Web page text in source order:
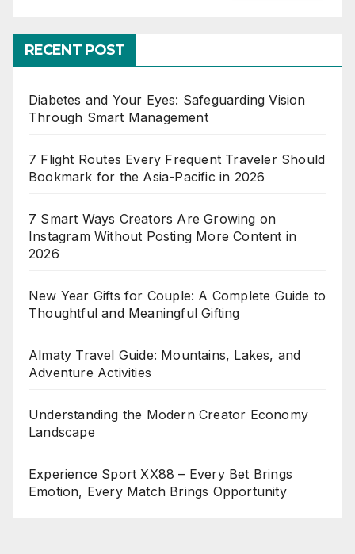
RECENT POST
Diabetes and Your Eyes: Safeguarding Vision
Through Smart Management
7 Flight Routes Every Frequent Traveler Should
Bookmark for the Asia-Pacific in 2026
7 Smart Ways Creators Are Growing on
Instagram Without Posting More Content in
2026
New Year Gifts for Couple: A Complete Guide to
Thoughtful and Meaningful Gifting
Almaty Travel Guide: Mountains, Lakes, and
Adventure Activities
Understanding the Modern Creator Economy
Landscape
Experience Sport XX88 – Every Bet Brings
Emotion, Every Match Brings Opportunity